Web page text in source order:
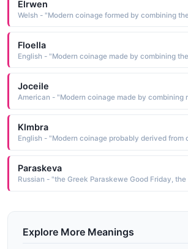
Elrwen
Floella
Joceile
Klmbra
Paraskeva
Explore More Meanings